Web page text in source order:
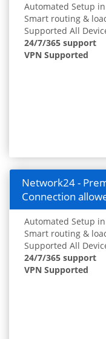
Automated Setup
Smart routing &
Supported All
24/7/365 support
VPN Supported
Network24 -
Connection
Automated Setup
Smart routing &
Supported All
24/7/365 support
VPN Supported